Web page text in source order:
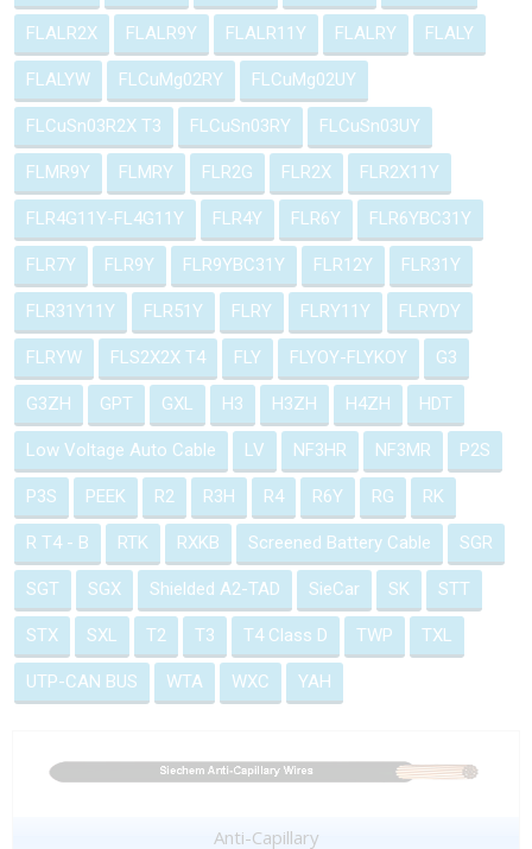
FLALR2X FLALR9Y FLALR11Y FLALRY FLALY
FLALYW FLCuMg02RY FLCuMg02UY
FLCuSn03R2X T3 FLCuSn03RY FLCuSn03UY
FLMR9Y FLMRY FLR2G FLR2X FLR2X11Y
FLR4G11Y-FL4G11Y FLR4Y FLR6Y FLR6YBC31Y
FLR7Y FLR9Y FLR9YBC31Y FLR12Y FLR31Y
FLR31Y11Y FLR51Y FLRY FLRY11Y FLRYDY
FLRYW FLS2X2X T4 FLY FLYOY-FLYKOY G3
G3ZH GPT GXL H3 H3ZH H4ZH HDT
Low Voltage Auto Cable LV NF3HR NF3MR P2S
P3S PEEK R2 R3H R4 R6Y RG RK
R T4 - B RTK RXKB Screened Battery Cable SGR
SGT SGX Shielded A2-TAD SieCar SK STT
STX SXL T2 T3 T4 Class D TWP TXL
UTP-CAN BUS WTA WXC YAH
Anti-Capillary